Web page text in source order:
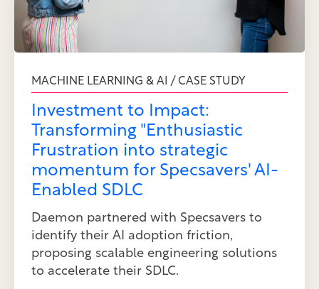
MACHINE LEARNING & AI / CASE STUDY
Investment to Impact:
Transforming "Enthusiastic
Frustration into strategic
momentum for Specsavers' AI-
Enabled SDLC
Daemon partnered with Specsavers to
identify their AI adoption friction,
proposing scalable engineering solutions
to accelerate their SDLC.